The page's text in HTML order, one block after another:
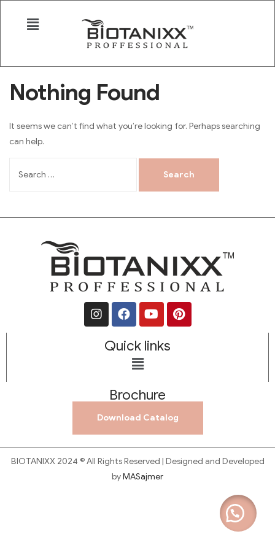
Nothing Found
It seems we can’t find what you’re looking for. Perhaps searching
can help.
Quick links
Brochure
Download Catalog
BIOTANIXX 2024 © All Rights Reserved | Designed and Developed
byMASajmer